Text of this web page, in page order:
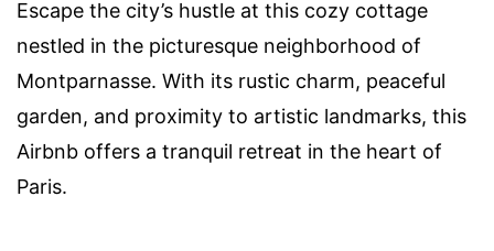
Escape the city’s hustle at this cozy cottage
nestled in the picturesque neighborhood of
Montparnasse. With its rustic charm, peaceful
garden, and proximity to artistic landmarks, this
Airbnb offers a tranquil retreat in the heart of
Paris.